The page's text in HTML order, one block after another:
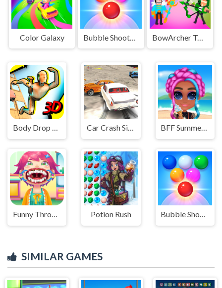
Color Galaxy BowArcher Tower Attack
Body Drop 3D Car Crash Simulator BFF Summer Vibes
Funny Throat Surgery Potion Rush Bubble Shooter Arcade 2
SIMILAR GAMES